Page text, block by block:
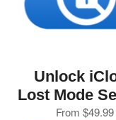
Unlock
Lost Mode
From$49.99